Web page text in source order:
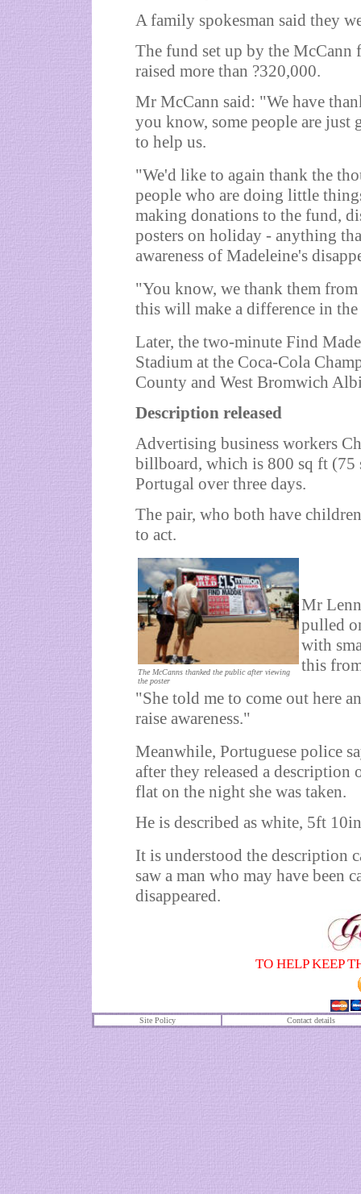
A family spokesman said they
The fund set up by the
raised more than ?320,000.
Mr McCann said: "We have
you know, some people are
to help us.
"We'd like to again thank the
people who are doing little
making donations to the fund,
posters on holiday - anything
awareness of Madeleine's
"You know, we thank them
this will make a difference in the
Later, the two-minute Find
Stadium at the Coca-Cola
County and West Bromwich
Description released
Advertising business workers
billboard, which is 800 sq ft
Portugal over three days.
The pair, who both have
to act.
The McCanns thanked the public after viewing
the poster
Mr
pulled
with
this
"She told me to come out here
raise awareness."
Meanwhile, Portuguese police
after they released a description
flat on the night she was taken.
He is described as white, 5ft
It is understood the description
saw a man who may have been
disappeared.
TO HELP KEEP
Site Policy Contact details